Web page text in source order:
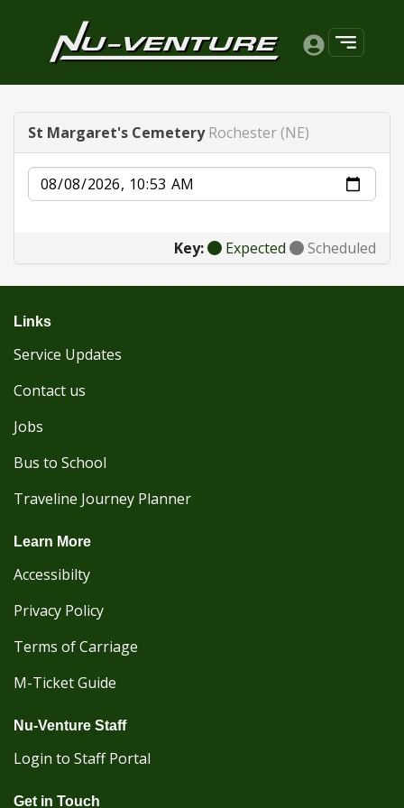
St Margaret's Cemetery Rochester (NE)
Date
Key: Expected Scheduled
Links
Service Updates
Contact us
Jobs
Bus to School
Traveline Journey Planner
Learn More
Accessibilty
Privacy Policy
Terms of Carriage
M-Ticket Guide
Nu-Venture Staff
Login to Staff Portal
Get in Touch